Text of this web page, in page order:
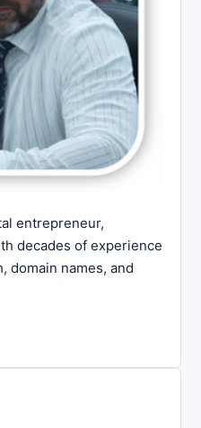
entrepreneur,
decades of experience
domain names, and